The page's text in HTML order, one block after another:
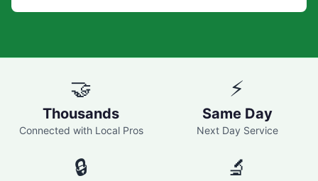
🤝
Thousands
Connected with Local Pros
⚡
Same Day
Next Day Service
🔒 🔬